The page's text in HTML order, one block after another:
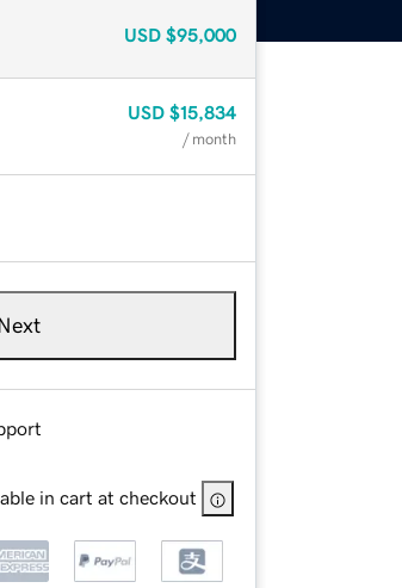
USD $95,000
USD $15,834
/ month
Next
in cart at checkout